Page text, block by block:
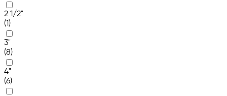
2 1/2"
(1)
3"
(8)
4"
(6)